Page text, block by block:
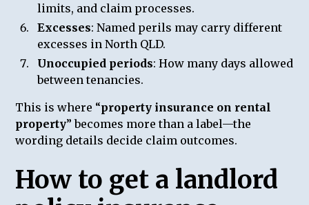
limits, and claim processes.
Excesses: Named perils may carry different
excesses in North QLD.
Unoccupied periods: How many days allowed
between tenancies.
This is where “property insurance on rental
property” becomes more than a label—the
wording details decide claim outcomes.
How to get a landlord